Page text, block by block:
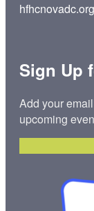
hfhcnovadc.org
Sign Up
Add your
upcoming